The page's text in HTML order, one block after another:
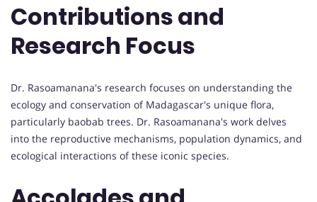
Contributions and
Research Focus
Dr. Rasoamanana's research focuses on understanding the
ecology and conservation of Madagascar's unique flora,
particularly baobab trees. Dr. Rasoamanana's work delves
into the reproductive mechanisms, population dynamics, and
ecological interactions of these iconic species.